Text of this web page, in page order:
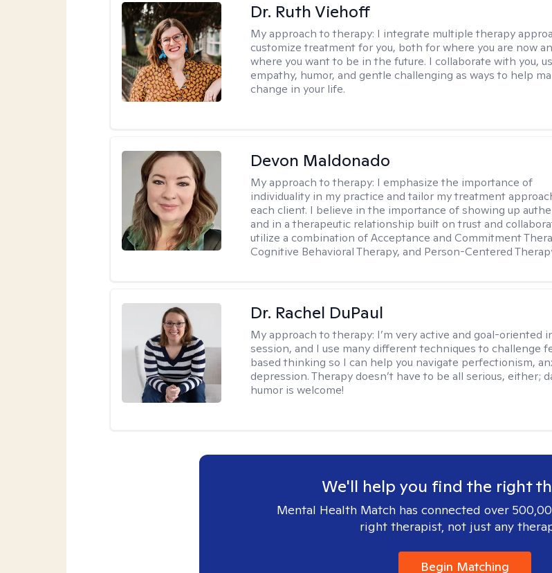
Dr. Ruth Viehoff
My approach to therapy: I integrate multiple therapy
customize treatment for you, both for where you are now
where you want to be in the future. I collaborate with you,
empathy, humor, and gentle challenging as ways to help
change in your life.
Devon Maldonado
My approach to therapy: I emphasize the importance of
individuality in my practice and tailor my treatment
each client. I believe in the importance of showing up
and in a therapeutic relationship built on trust and
utilize a combination of Acceptance and Commitment
Cognitive Behavioral Therapy, and Person-Centered
Dr. Rachel DuPaul
My approach to therapy: I’m very active and goal-oriented
session, and I use many different techniques to challenge
based thinking so I can help you navigate perfectionism,
depression. Therapy doesn’t have to be all serious, either;
humor is welcome!
We'll help you find the right
Mental Health Match has connected over
right therapist, not just any
Begin Matching